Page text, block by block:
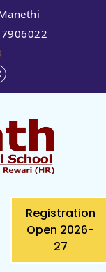
Registration
Open 2026-
27